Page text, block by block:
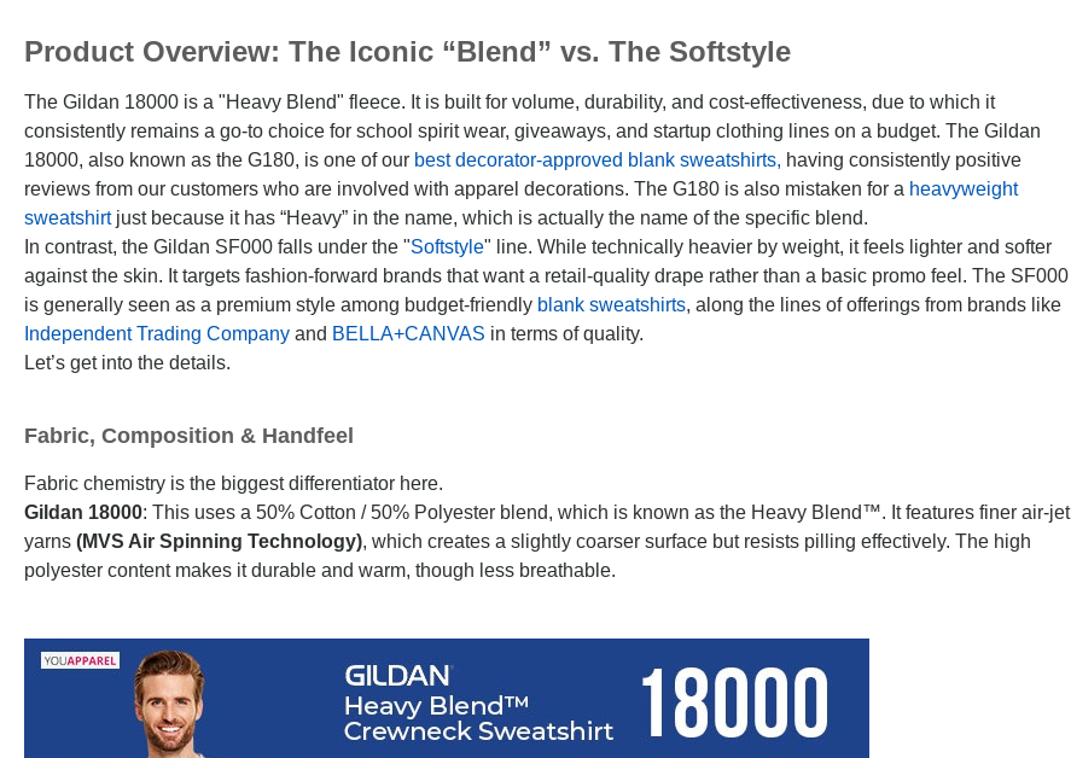
Product Overview: The Iconic “Blend” vs. The Softstyle
The Gildan 18000 is a "Heavy Blend" fleece. It is built for volume, durability, and cost-effectiveness, due to which it
consistently remains a go-to choice for school spirit wear, giveaways, and startup clothing lines on a budget. The Gildan
18000, also known as the G180, is one of our best decorator-approved blank sweatshirts, having consistently positive
reviews from our customers who are involved with apparel decorations. The G180 is also mistaken for a heavyweight
sweatshirt just because it has “Heavy” in the name, which is actually the name of the specific blend.
In contrast, the Gildan SF000 falls under the "Softstyle" line. While technically heavier by weight, it feels lighter and softer
against the skin. It targets fashion-forward brands that want a retail-quality drape rather than a basic promo feel. The SF000
is generally seen as a premium style among budget-friendly blank sweatshirts, along the lines of offerings from brands like
Independent Trading Company and BELLA+CANVAS in terms of quality.
Let’s get into the details.
Fabric, Composition & Handfeel
Fabric chemistry is the biggest differentiator here.
Gildan 18000: This uses a 50% Cotton / 50% Polyester blend, which is known as the Heavy Blend™. It features finer air-jet
yarns (MVS Air Spinning Technology), which creates a slightly coarser surface but resists pilling effectively. The high
polyester content makes it durable and warm, though less breathable.